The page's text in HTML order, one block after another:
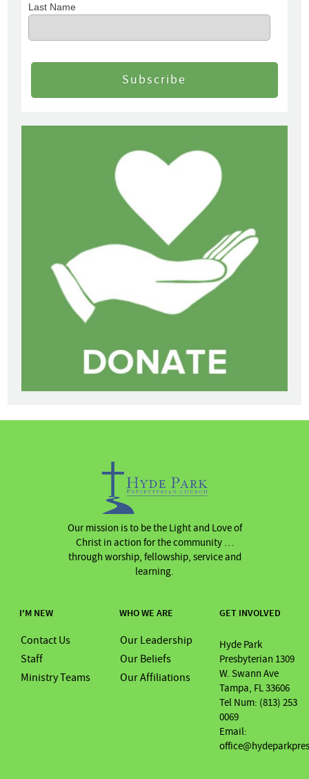
Last Name
Our mission is to be the Light and Love of
Christ in action for the community …
through worship, fellowship, service and
learning.
GET INVOLVED
Hyde Park
Presbyterian 1309
W. Swann Ave
Tampa, FL 33606
Tel Num: (813) 253
0069
Email:
WHO WE ARE
Our Leadership
Our Beliefs
Our Affiliations
I'M NEW
Contact Us
Staff
Ministry Teams